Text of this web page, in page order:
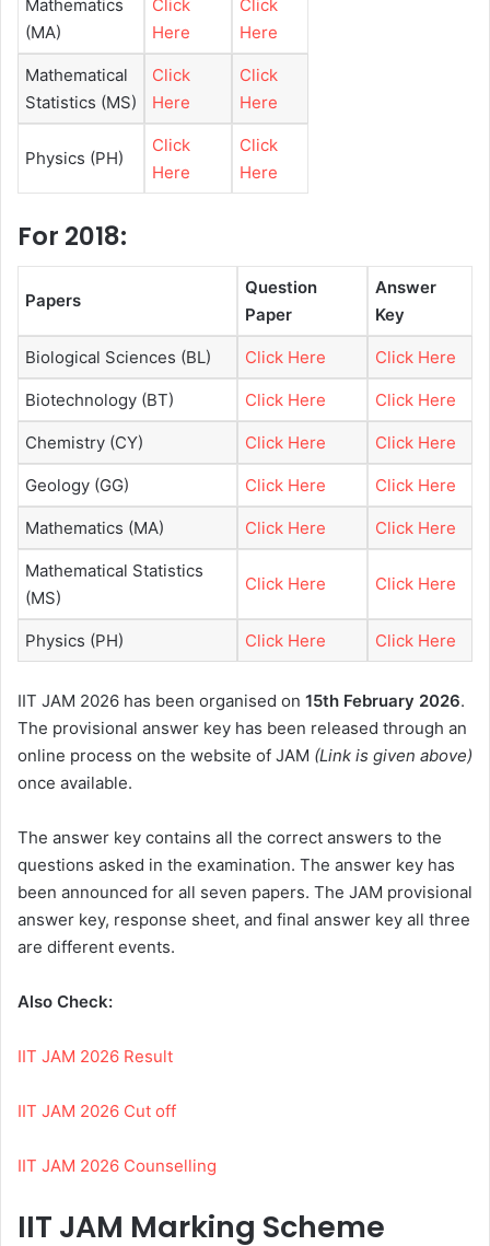
Mathematics
(MA)
Click
Here
Click
Here
Mathematical
Statistics (MS)
Click
Here
Click
Here
Physics (PH)
Click
Here
Click
Here
For 2018:
Papers
Question
Paper
Answer
Key
Biological Sciences (BL) Click Here Click Here
Biotechnology (BT) Click Here Click Here
Chemistry (CY) Click Here Click Here
Geology (GG) Click Here Click Here
Mathematics (MA) Click Here Click Here
Mathematical Statistics
(MS)
Click Here Click Here
Physics (PH) Click Here Click Here
IIT JAM 2026 has been organised on 15th February 2026.
The provisional answer key has been released through an
online process on the website of JAM (Link is given above)
once available.
The answer key contains all the correct answers to the
questions asked in the examination. The answer key has
been announced for all seven papers. The JAM provisional
answer key, response sheet, and final answer key all three
are different events.
Also Check:
IIT JAM 2026 Result
IIT JAM 2026 Cut off
IIT JAM 2026 Counselling
IIT JAM Marking Scheme